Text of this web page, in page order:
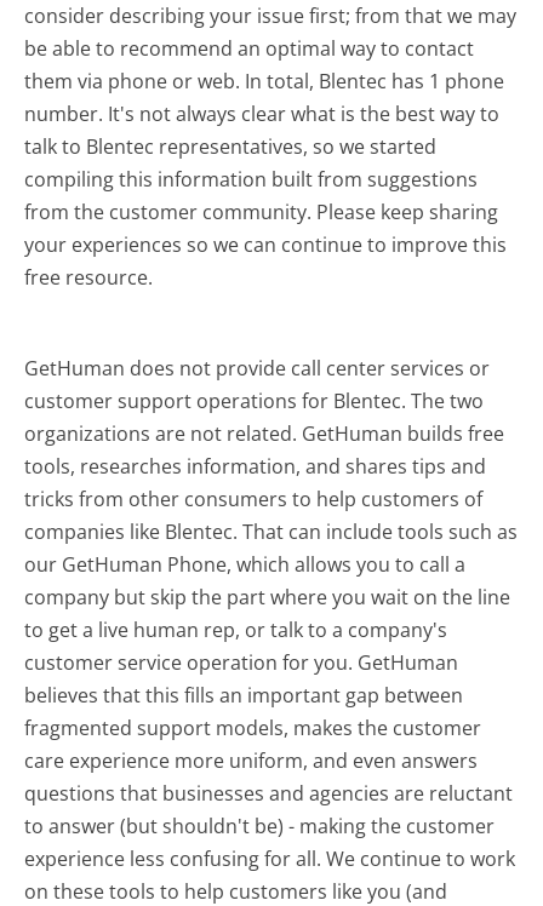
consider describing your issue first; from that we may
be able to recommend an optimal way to contact
them via phone or web. In total, Blentec has 1 phone
number. It's not always clear what is the best way to
talk to Blentec representatives, so we started
compiling this information built from suggestions
from the customer community. Please keep sharing
your experiences so we can continue to improve this
free resource.
GetHuman does not provide call center services or
customer support operations for Blentec. The two
organizations are not related. GetHuman builds free
tools, researches information, and shares tips and
tricks from other consumers to help customers of
companies like Blentec. That can include tools such as
our GetHuman Phone, which allows you to call a
company but skip the part where you wait on the line
to get a live human rep, or talk to a company's
customer service operation for you. GetHuman
believes that this fills an important gap between
fragmented support models, makes the customer
care experience more uniform, and even answers
questions that businesses and agencies are reluctant
to answer (but shouldn't be) - making the customer
experience less confusing for all.We continue to work
on these tools to help customers like you (and